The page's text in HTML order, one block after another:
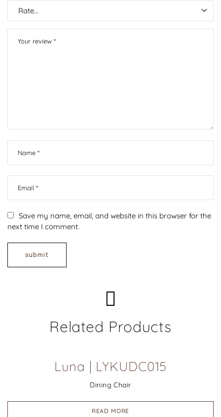
Save my name, email, and website in this browser for the
next time I comment.
Related Products
Luna | LYKUDC015
Dining Chair
READ MORE